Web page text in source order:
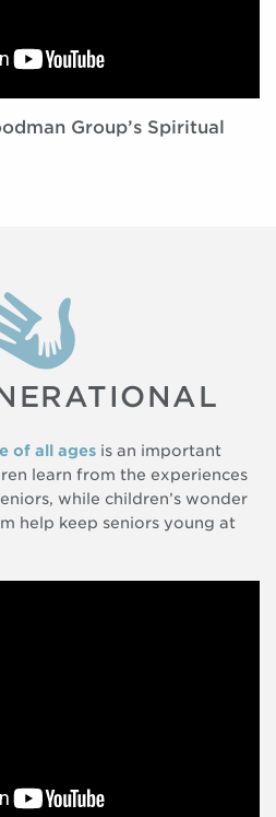
Group’s Spiritual
of all ages is an important
learn from the experiences
while children’s wonder
help keep seniors young at